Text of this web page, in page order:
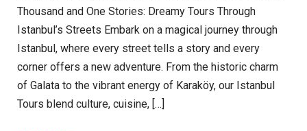
Thousand and One Stories: Dreamy Tours Through
Istanbul’s Streets Embark on a magical journey through
Istanbul, where every street tells a story and every
corner offers a new adventure. From the historic charm
of Galata to the vibrant energy of Karaköy, our Istanbul
Tours blend culture, cuisine, […]
City’s
Beauty